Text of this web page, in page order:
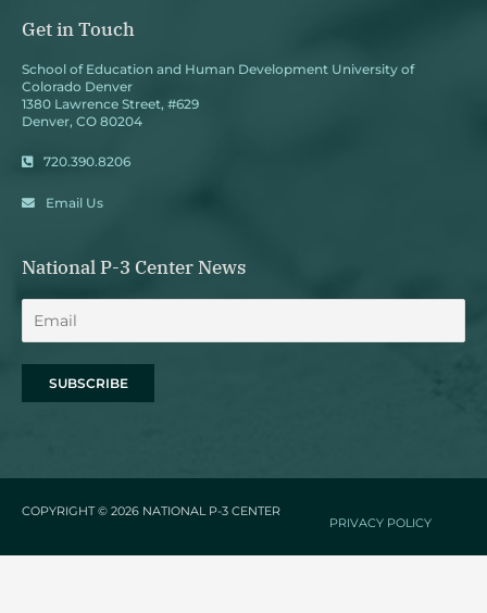
Get in Touch
School of Education and Human Development University of
Colorado Denver
1380 Lawrence Street, #629
Denver, CO 80204
720.390.8206
Email Us
National P-3 Center News
COPYRIGHT © 2026 NATIONAL P-3 CENTER
PRIVACY POLICY